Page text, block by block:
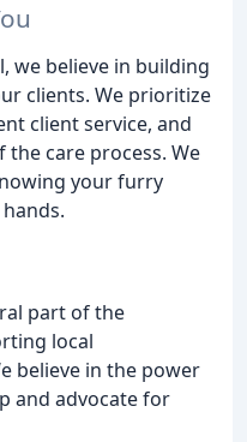
we believe in building
clients. We prioritize
client service, and
care process. We
your furry
part of the
local
believe in the power
and advocate for